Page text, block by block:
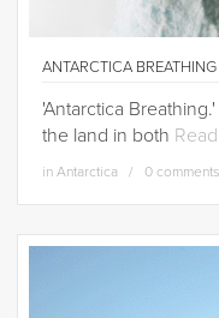
ANTARCTICA BREATHING
'Antarctica
the land in both
in Antarctica 0 comments